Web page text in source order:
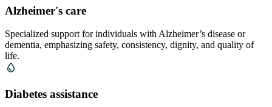
Alzheimer's care
Specialized support for individuals with Alzheimer’s disease or
dementia, emphasizing safety, consistency, dignity, and quality of
life.
Diabetes assistance